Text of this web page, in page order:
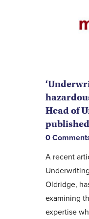
Head of
0
A recent
Oldridge,
examining
expertise